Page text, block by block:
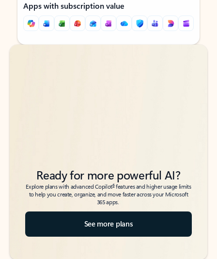
Apps with subscription value
Back to tabs
Back to tabs
Ready for more powerful AI?
Explore plans with advanced Copilot6features and higher usage limits
to help you create, organize, and move faster across your Microsoft
365 apps.
See more plans